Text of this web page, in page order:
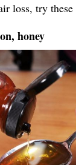
loss, try
honey